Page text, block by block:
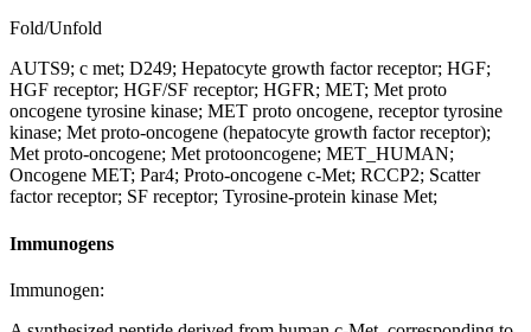
Fold/Unfold
AUTS9; c met; D249; Hepatocyte growth factor receptor; HGF;
HGF receptor; HGF/SF receptor; HGFR; MET; Met proto
oncogene tyrosine kinase; MET proto oncogene, receptor tyrosine
kinase; Met proto-oncogene (hepatocyte growth factor receptor);
Met proto-oncogene; Met protooncogene; MET_HUMAN;
Oncogene MET; Par4; Proto-oncogene c-Met; RCCP2; Scatter
factor receptor; SF receptor; Tyrosine-protein kinase Met;
Immunogens
Immunogen: